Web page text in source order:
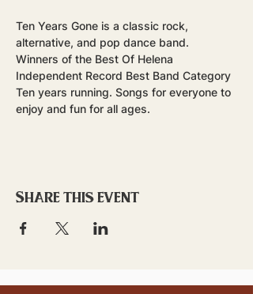
Ten Years Gone is a classic rock,
alternative, and pop dance band.
Winners of the Best Of Helena
Independent Record Best Band Category
Ten years running. Songs for everyone to
enjoy and fun for all ages.
Share this event